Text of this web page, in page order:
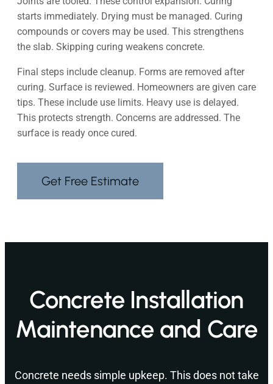
starts immediately. Drying must be managed. Curing
compounds or covers may be used. This strengthens
the slab. Skipping curing weakens concrete.
Final steps include cleanup. Forms are removed after
curing. Surface is reviewed. Homeowners are given care
tips. These include use limits. Heavy use is delayed.
This protects strength. Concerns are addressed. The
surface is ready once cured.
Get Free Estimate
Concrete Installation
Maintenance and Care
Concrete needs simple upkeep. This does not take